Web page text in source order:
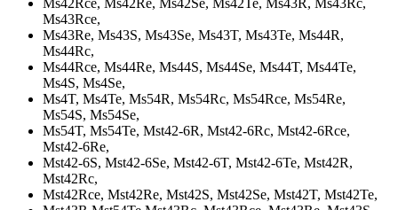
Ms42Rce, Ms42Re, Ms42Se, Ms42Te, Ms43R, Ms43Rc,
Ms43Rce,
Ms43Re, Ms43S, Ms43Se, Ms43T, Ms43Te, Ms44R,
Ms44Rc,
Ms44Rce, Ms44Re, Ms44S, Ms44Se, Ms44T, Ms44Te,
Ms4S, Ms4Se,
Ms4T, Ms4Te, Ms54R, Ms54Rc, Ms54Rce, Ms54Re,
Ms54S, Ms54Se,
Ms54T, Ms54Te, Mst42-6R, Mst42-6Rc, Mst42-6Rce,
Mst42-6Re,
Mst42-6S, Mst42-6Se, Mst42-6T, Mst42-6Te, Mst42R,
Mst42Rc,
Mst42Rce, Mst42Re, Mst42S, Mst42Se, Mst42T, Mst42Te,